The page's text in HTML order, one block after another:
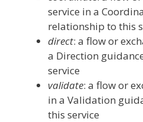
service in a
relationship to this
direct: a flow or
a Direction
service
validate: a flow or
in a Validation
this service